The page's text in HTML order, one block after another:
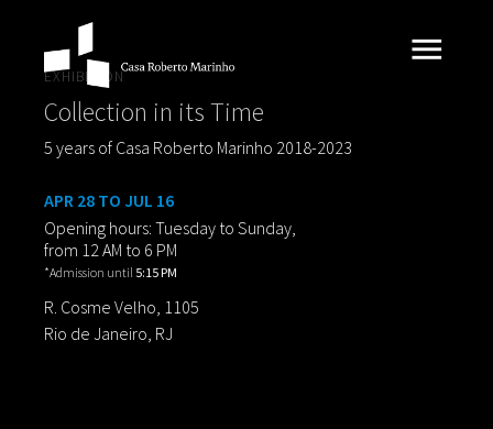
EXHIBITION
Collection in its Time
5 years of Casa Roberto Marinho 2018-2023
APR 28 TO JUL 16
Opening hours: Tuesday to Sunday,
from 12 AM to 6 PM
*Admission until 5:15 PM
R. Cosme Velho, 1105
Rio de Janeiro, RJ